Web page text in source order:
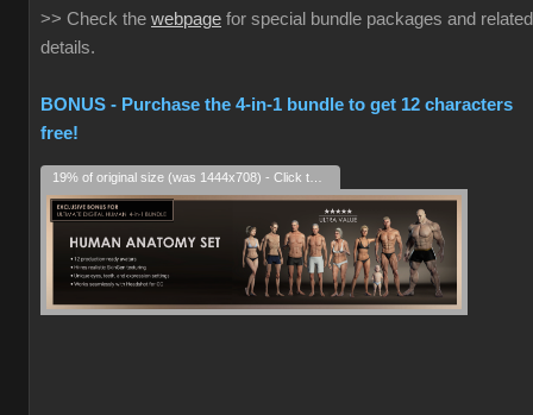
>> Check the webpage for special bundle packages and related
details.
BONUS - Purchase the 4-in-1 bundle to get 12 characters
free!